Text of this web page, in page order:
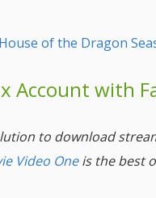
of the Dragon
Account with
to download
Video Oneis the best